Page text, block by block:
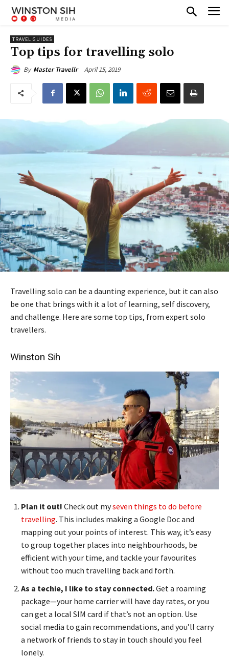
TRAVEL GUIDES
Top tips for travelling solo
By Master Travellr April 15, 2019
Travelling solo can be a daunting experience, but it can also
be one that brings with it a lot of learning, self discovery,
and challenge. Here are some top tips, from expert solo
travellers.
Winston Sih
Plan it out! Check out myseven things to do before
travelling. This includes making a Google Doc and
mapping out your points of interest. This way, it’s easy
to group together places into neighbourhoods, be
efficient with your time, and tackle your favourites
without too much travelling back and forth.
As a techie, I like to stay connected.Get a roaming
package—your home carrier will have day rates, or you
can get a local SIM card if that’s not an option. Use
social media to gain recommendations, and you’ll carry
a network of friends to stay in touch should you feel
lonely.